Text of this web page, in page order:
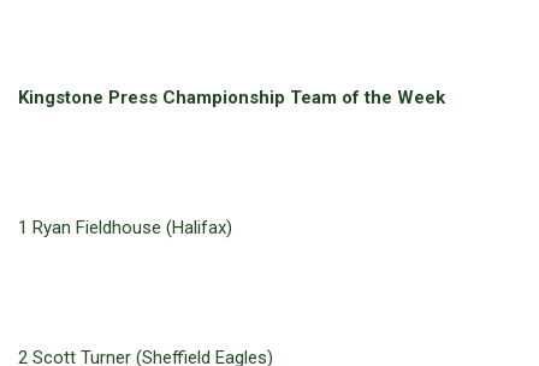
Kingstone Press Championship Team of the Week
1 Ryan Fieldhouse (Halifax)
2 Scott Turner (Sheffield Eagles)